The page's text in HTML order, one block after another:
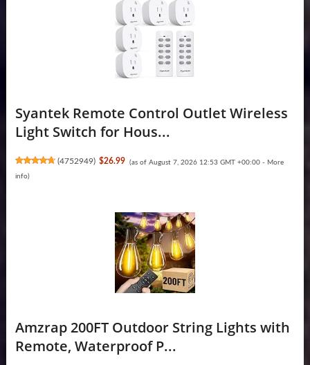
Syantek Remote Control Outlet Wireless
Light Switch for Hous...
(4752949) $26.99 (as of August 7, 2026 12:53 GMT +00:00 - More
info)
Amzrap 200FT Outdoor String Lights with
Remote, Waterproof P...